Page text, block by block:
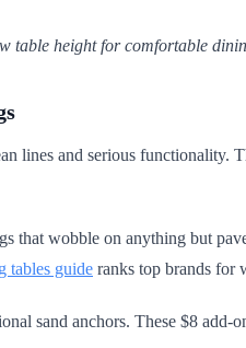
table height for comfortable
lines and serious
that wobble on anything but
tables guide ranks top brands for
sand anchors. These $8